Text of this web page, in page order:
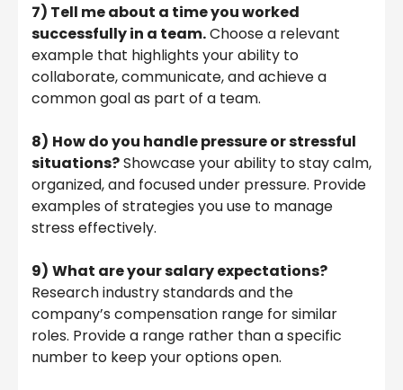
7) Tell me about a time you worked
successfully in a team.Choose a relevant
example that highlights your ability to
collaborate, communicate, and achieve a
common goal as part of a team.
8) How do you handle pressure or stressful
situations?Showcase your ability to stay calm,
organized, and focused under pressure. Provide
examples of strategies you use to manage
stress effectively.
9) What are your salary expectations?
Research industry standards and the
company’s compensation range for similar
roles. Provide a range rather than a specific
number to keep your options open.